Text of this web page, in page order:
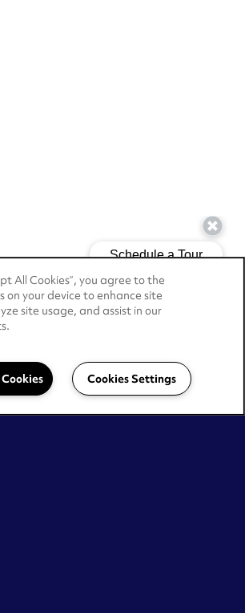
All Cookies”, you agree to the
on your device to enhance site
site usage, and assist in our
Cookies Settings